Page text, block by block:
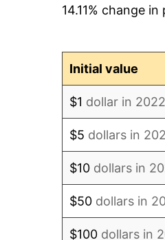
14.11% change in
Initial value
$1 dollar in 2022
$5 dollars in
$10 dollars in
$50 dollars in
$100 dollars in